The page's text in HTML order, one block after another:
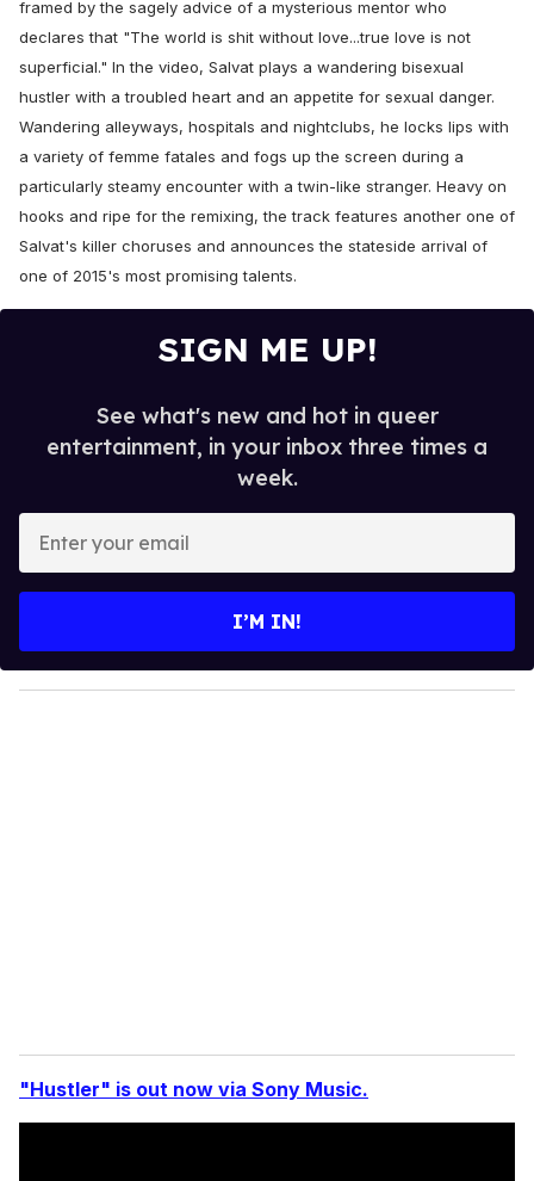
framed by the sagely advice of a mysterious mentor who
declares that "The world is shit without love...true love is not
superficial." In the video, Salvat plays a wandering bisexual
hustler with a troubled heart and an appetite for sexual danger.
Wandering alleyways, hospitals and nightclubs, he locks lips with
a variety of femme fatales and fogs up the screen during a
particularly steamy encounter with a twin-like stranger. Heavy on
hooks and ripe for the remixing, the track features another one of
Salvat's killer choruses and announces the stateside arrival of
one of 2015's most promising talents.
SIGN ME UP!
See what's new and hot in queer
entertainment, in your inbox three times a
week.
y
o
I’M IN!
"Hustler" is out now via Sony Music.